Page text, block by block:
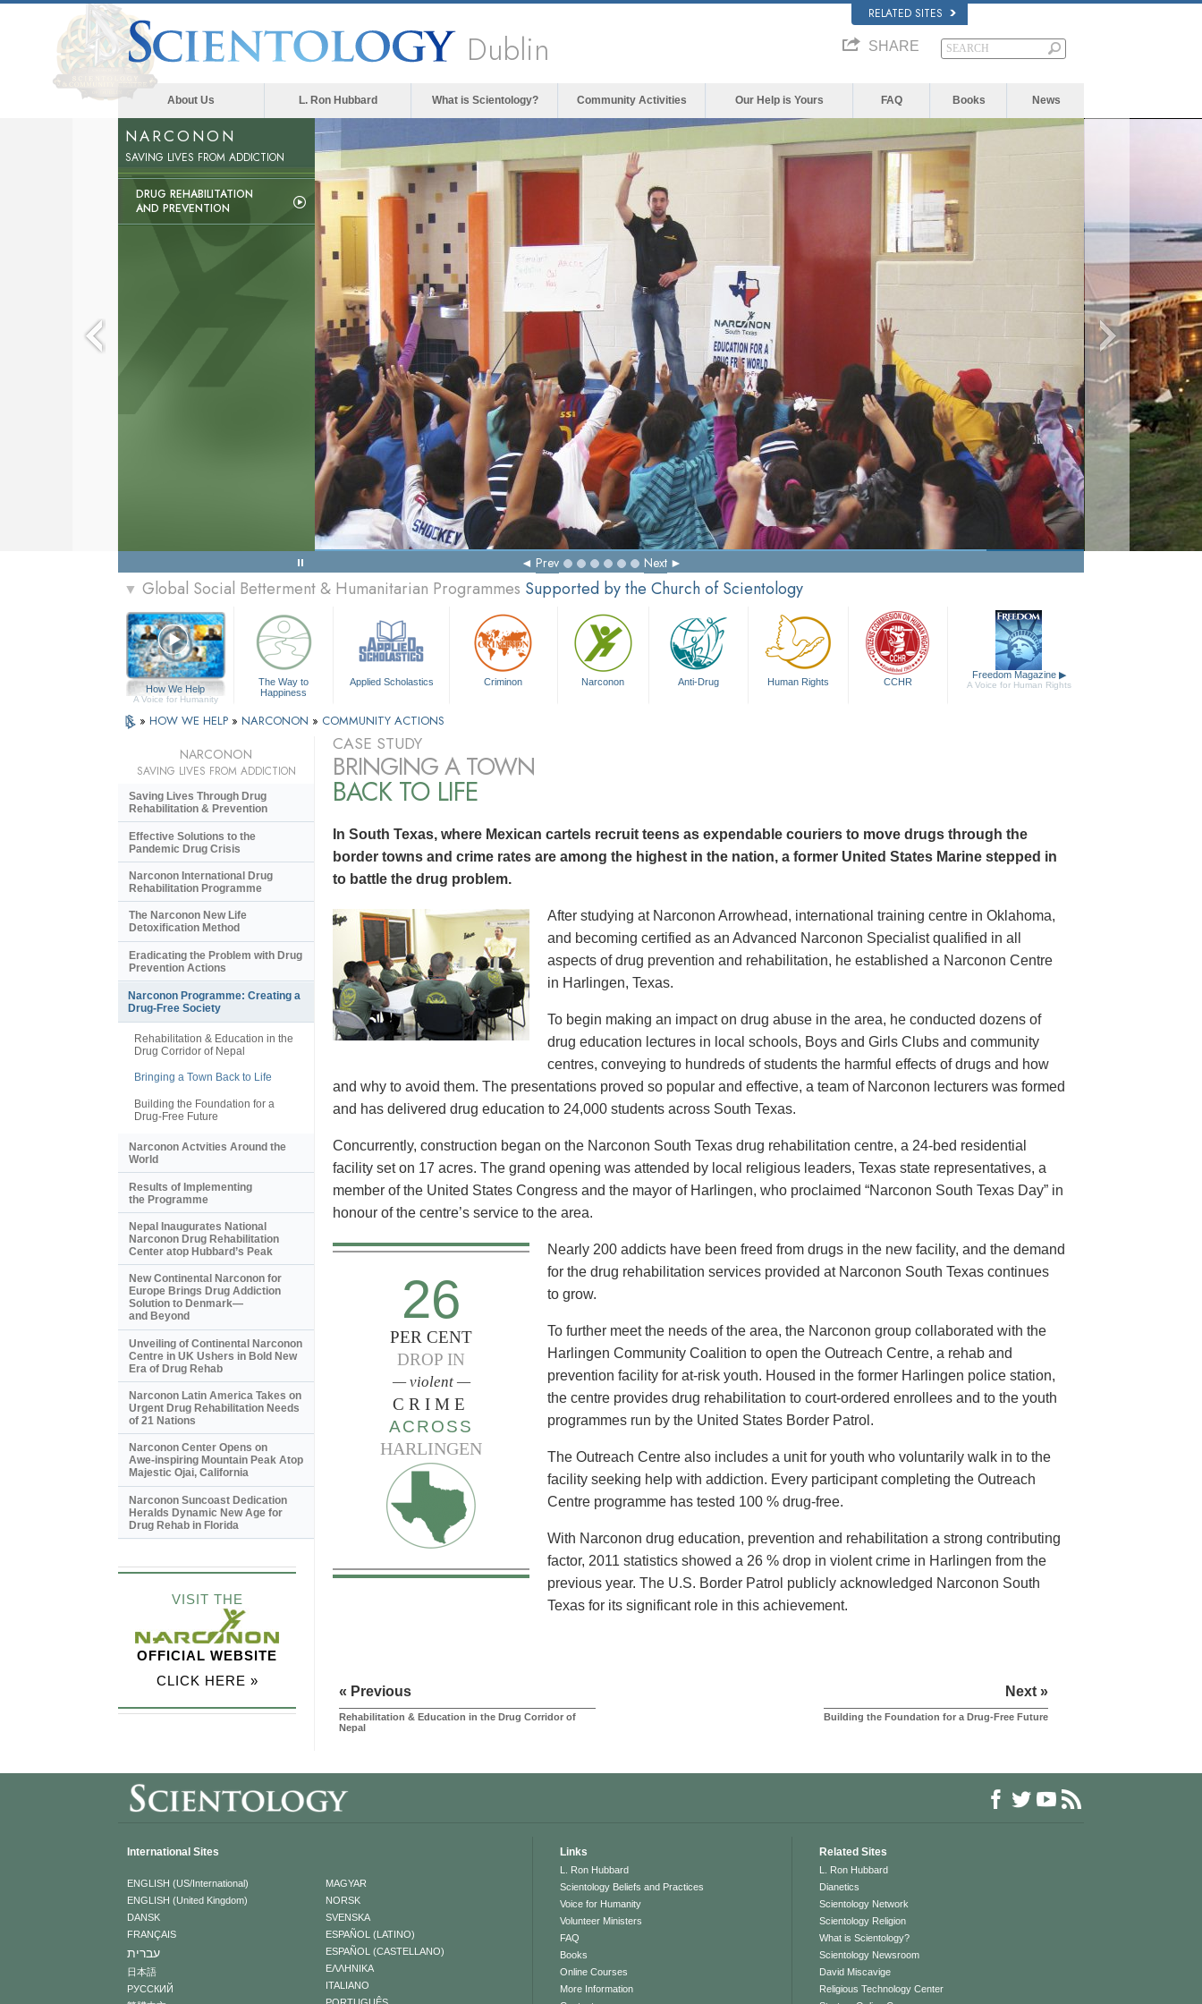
RELATED SITES
Dublin SHARE
About Us L. Ron Hubbard What is Scientology? Community Activities Our Help is Yours FAQ Books News
NARCONON
SAVING LIVES FROM ADDICTION
DRUG REHABILITATION
AND PREVENTION
Prev Next
▼ Global Social Betterment & Humanitarian Programmes Supported by the Church of Scientology
How We Help
A Voice for Humanity
The Way to
Happiness
Applied Scholastics Criminon Narconon Anti-Drug Human Rights CCHR
Freedom Magazine ▶
A Voice for Human Rights
» HOW WE HELP » NARCONON » COMMUNITY ACTIONS
CASE STUDY
BRINGING A TOWN
BACK TO LIFE
In South Texas, where Mexican cartels recruit teens as expendable couriers to move drugs through the
border towns and crime rates are among the highest in the nation, a former United States Marine stepped in
to battle the drug problem.
After studying at Narconon Arrowhead, international training centre in Oklahoma,
and becoming certified as an Advanced Narconon Specialist qualified in all
aspects of drug prevention and rehabilitation, he established a Narconon Centre
in Harlingen, Texas.
To begin making an impact on drug abuse in the area, he conducted dozens of
drug education lectures in local schools, Boys and Girls Clubs and community
centres, conveying to hundreds of students the harmful effects of drugs and how
and why to avoid them. The presentations proved so popular and effective, a team of Narconon lecturers was formed
and has delivered drug education to 24,000 students across South Texas.
Concurrently, construction began on the Narconon South Texas drug rehabilitation centre, a 24-bed residential
facility set on 17 acres. The grand opening was attended by local religious leaders, Texas state representatives, a
member of the United States Congress and the mayor of Harlingen, who proclaimed “Narconon South Texas Day” in
honour of the centre’s service to the area.
26
PER CENT
DROP IN
— violent —
CRIME
ACROSS
HARLINGEN
Nearly 200 addicts have been freed from drugs in the new facility, and the demand
for the drug rehabilitation services provided at Narconon South Texas continues
to grow.
To further meet the needs of the area, the Narconon group collaborated with the
Harlingen Community Coalition to open the Outreach Centre, a rehab and
prevention facility for at-risk youth. Housed in the former Harlingen police station,
the centre provides drug rehabilitation to court-ordered enrollees and to the youth
programmes run by the United States Border Patrol.
The Outreach Centre also includes a unit for youth who voluntarily walk in to the
facility seeking help with addiction. Every participant completing the Outreach
Centre programme has tested 100 % drug-free.
With Narconon drug education, prevention and rehabilitation a strong contributing
factor, 2011 statistics showed a 26 % drop in violent crime in Harlingen from the
previous year. The U.S. Border Patrol publicly acknowledged Narconon South
Texas for its significant role in this achievement.
« Previous
Rehabilitation & Education in the Drug Corridor of
Nepal
Next »
Building the Foundation for a Drug-Free Future
NARCONON
SAVING LIVES FROM ADDICTION
Saving Lives Through Drug
Rehabilitation & Prevention
Effective Solutions to the
Pandemic Drug Crisis
Narconon International Drug
Rehabilitation Programme
The Narconon New Life
Detoxification Method
Eradicating the Problem with Drug
Prevention Actions
Narconon Programme: Creating a
Drug-Free Society
Rehabilitation & Education in the
Drug Corridor of Nepal
Bringing a Town Back to Life
Building the Foundation for a
Drug-Free Future
Narconon Actvities Around the
World
Results of Implementing
the Programme
Nepal Inaugurates National
Narconon Drug Rehabilitation
Center atop Hubbard’s Peak
New Continental Narconon for
Europe Brings Drug Addiction
Solution to Denmark—
and Beyond
Unveiling of Continental Narconon
Centre in UK Ushers in Bold New
Era of Drug Rehab
Narconon Latin America Takes on
Urgent Drug Rehabilitation Needs
of 21 Nations
Narconon Center Opens on
Awe-inspiring Mountain Peak Atop
Majestic Ojai, California
Narconon Suncoast Dedication
Heralds Dynamic New Age for
Drug Rehab in Florida
VISIT THE
OFFICIAL WEBSITE
CLICK HERE »
International Sites
ENGLISH (US/International)
ENGLISH (United Kingdom)
DANSK
FRANÇAIS
עברית
日本語
РУССКИЙ
MAGYAR
NORSK
SVENSKA
ESPAÑOL (LATINO)
ESPAÑOL (CASTELLANO)
ΕΛΛΗΝΙΚA
ITALIANO
Links
L. Ron Hubbard
Scientology Beliefs and Practices
Voice for Humanity
Volunteer Ministers
FAQ
Books
Online Courses
More Information
Related Sites
L. Ron Hubbard
Dianetics
Scientology Network
Scientology Religion
What is Scientology?
Scientology Newsroom
David Miscavige
Religious Technology Center